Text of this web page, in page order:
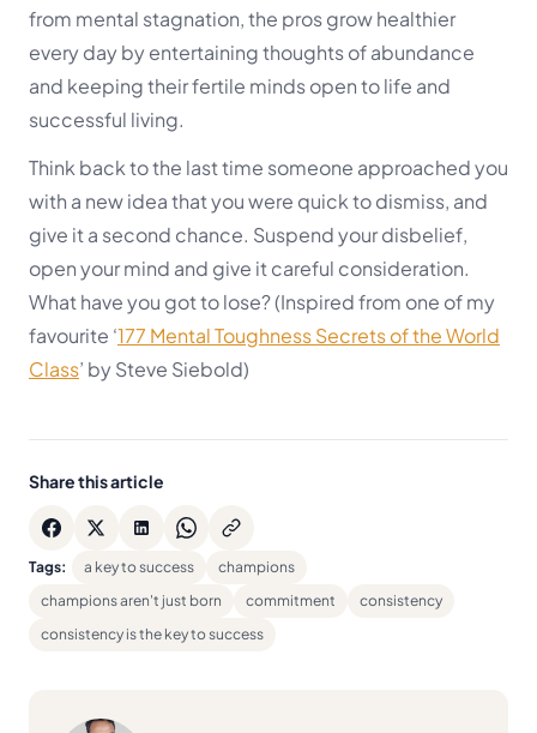
from mental stagnation, the pros grow healthier
every day by entertaining thoughts of abundance
and keeping their fertile minds open to life and
successful living.
Think back to the last time someone approached you
with a new idea that you were quick to dismiss, and
give it a second chance. Suspend your disbelief,
open your mind and give it careful consideration.
What have you got to lose?(Inspired from one of my
favourite ‘177 Mental Toughness Secrets of the World
Class’ by Steve Siebold)
Share this article
Tags: a key to success
champions
champions aren't just born
commitment
consistency
consistency is the key to success